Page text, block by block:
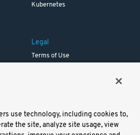
Kubernetes
Legal
Terms of Use
use technology, including cookies to,
the site, analyze site usage, view